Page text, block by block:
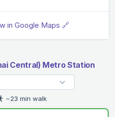
in Google Maps 🔗
Central) Metro Station
~23 min walk